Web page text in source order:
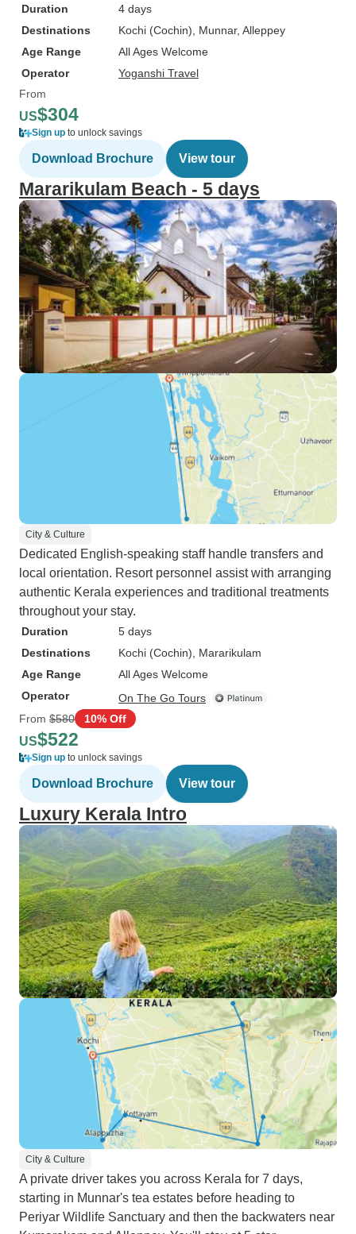
Duration
4 days
Destinations
Kochi (Cochin) , Munnar, Alleppey
Age Range
All Ages Welcome
Operator
Yoganshi Travel
From
US$304
Sign up to unlock savings
Download Brochure View tour
Mararikulam Beach - 5 days
City & Culture
Dedicated English-speaking staff handle transfers and
local orientation. Resort personnel assist with arranging
authentic Kerala experiences and traditional treatments
throughout your stay.
Duration
5 days
Destinations
Kochi (Cochin) , Mararikulam
Age Range
All Ages Welcome
Operator
On The Go Tours
From $580 10% Off
US$522
Sign up to unlock savings
Download Brochure View tour
Luxury Kerala Intro
City & Culture
A private driver takes you across Kerala for 7 days,
starting in Munnar's tea estates before heading to
Periyar Wildlife Sanctuary and then the backwaters near